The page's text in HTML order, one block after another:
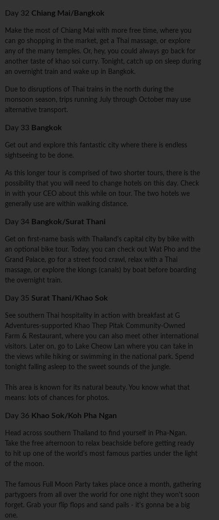
Day 32 Chiang Mai/Bangkok
Make the most of Chiang Mai with more free time, where you
can go shopping in the market, get a Thai massage, or explore
any of the many temples. Or, hey, you could always go back for
another taste of khao soi curry. Tonight, catch up on sleep during
an overnight train and wake up in Bangkok.
Due to disruptions of Thai trains in the north during the
monsoon season, trips running July through October may use
alternative transport.
Day 33 Bangkok
Get out and explore this fantastic city where there is endless
sightseeing to be done.
As this longer tour is comprised of two shorter tours, there is the
possibility that you will need to change hotels on this day. Check
in with your CEO about this while on tour. The two hotels we
generally use are within walking distance.
Day 34 Bangkok/Surat Thani
Get on first-name basis with Thailand's capital city by bike with
an optional bike tour. Today, you can check out Wat Pho and the
Grand Palace, go for a street food crawl, relax with a Thai
massage, or explore the klongs (canals) by boat before boarding
the overnight train.
Day 35 Surat Thani/Khao Sok
See southern Thai hospitality in action with breakfast at G
Adventures-supported Khao Thep Pitak Community-Owned
Farm & Restaurant, where you can also meet other international
visitors. Later on, go to Lake Cheow Lan where you can take in
the views while hiking or swimming in the national park. Spend
tonight falling asleep to the sweet sounds of the jungle.
This area is known for its natural beauty. You know what that
means: lots of chances for photos.
Day 36 Khao Sok/Koh Pha Ngan
Head across southern Thailand to find yourself in Pha-Ngan.
Take the free afternoon to relax beachside before getting ready
to hit up one of the world's most famous parties under the light
of the moon.
The famous Full Moon Party takes place once a month, gathering
partygoers from all over the world for one night they won't soon
forget. Grab your flip flops and sand pails - it's gonna be a big
one.